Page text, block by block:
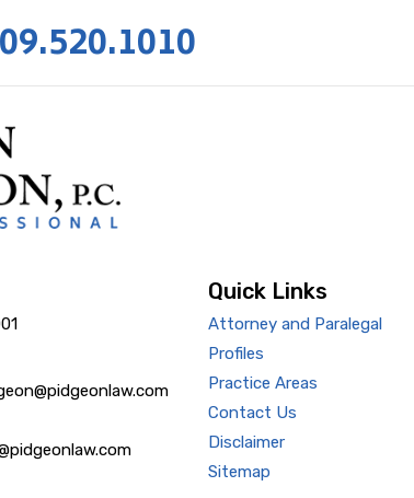
Quick Links
Attorney and Paralegal
Profiles
Practice Areas
Contact Us
Disclaimer
Sitemap